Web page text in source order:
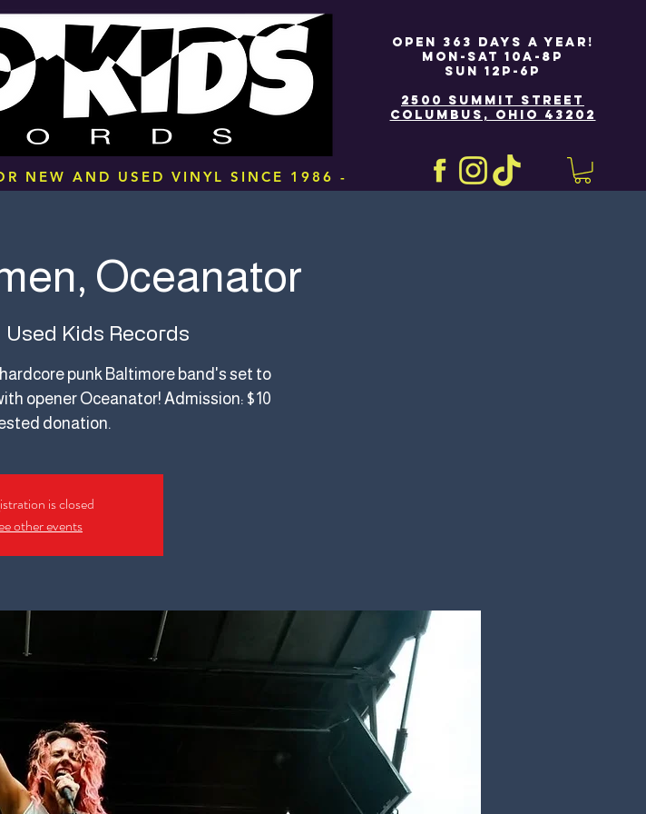
OPEN 363 DAYS A YEAR!
MON-SAT 10A-8P
SUN 12P-6P
2500 SUMMIT STREET
COLUMBUS, OHIO 43202
NEW AND USED VINYL SINCE 1986 -
Oceanator
Used Kids Records
punk Baltimore band's set to
opener Oceanator! Admission: $10
donation.
is closed
other events